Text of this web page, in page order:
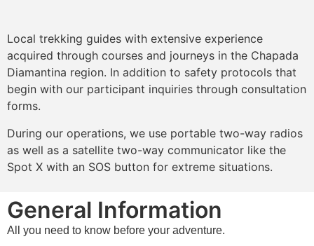
Local trekking guides with extensive experience
acquired through courses and journeys in the Chapada
Diamantina region. In addition to safety protocols that
begin with our participant inquiries through consultation
forms.
During our operations, we use portable two-way radios
as well as a satellite two-way communicator like the
Spot X with an SOS button for extreme situations.
General Information
All you need to know before your adventure.